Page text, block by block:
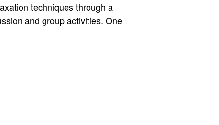
techniques through a
and group activities. One